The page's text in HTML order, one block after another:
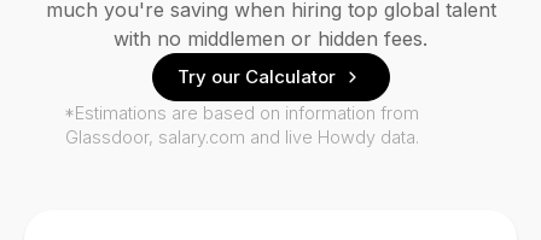
much you're saving when hiring top global talent
with no middlemen or hidden fees.
Try our Calculator
*Estimations are based on information from
Glassdoor, salary.com and live Howdy data.